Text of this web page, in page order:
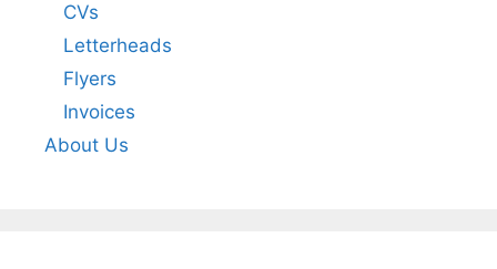
CVs
Letterheads
Flyers
Invoices
About Us